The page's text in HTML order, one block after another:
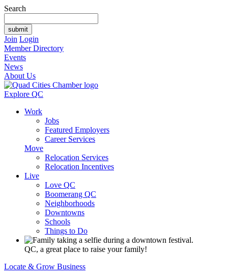
Search
Join Login
Member Directory
Events
News
About Us
Explore QC
Work
Jobs
Featured Employers
Career Services
Move
Relocation Services
Relocation Incentives
Live
Love QC
Boomerang QC
Neighborhoods
Downtowns
Schools
Things to Do
QC, a great place to raise your family!
Locate & Grow Business